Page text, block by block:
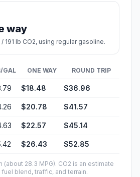
way
191 lb CO2, using regular gasoline.
GAL ONE WAY ROUND TRIP
$18.48 $36.96
$20.78 $41.57
$22.57 $45.14
$26.43 $52.85
(about 28.3 MPG). CO2 is an estimate
blend, traffic, and terrain.